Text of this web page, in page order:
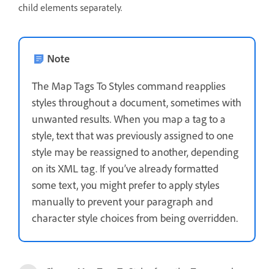
child elements separately.
Note
The Map Tags To Styles command reapplies
styles throughout a document, sometimes with
unwanted results. When you map a tag to a
style, text that was previously assigned to one
style may be reassigned to another, depending
on its XML tag. If you’ve already formatted
some text, you might prefer to apply styles
manually to prevent your paragraph and
character style choices from being overridden.